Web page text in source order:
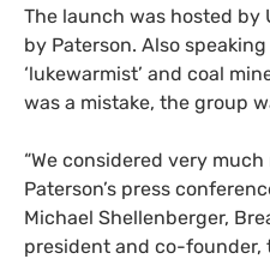
The launch was hosted by
by Paterson. Also
‘lukewarmist’ and coal
was a mistake, the group
“We considered very
Paterson’s press
Michael Shellenberger,
president and co-founder,